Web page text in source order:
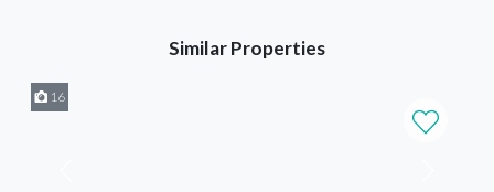
Similar Properties
16